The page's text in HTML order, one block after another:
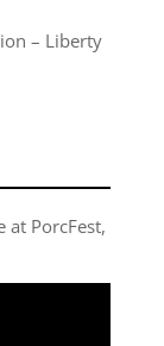
– Liberty
at PorcFest,